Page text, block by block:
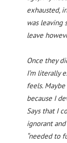
exhausted,
was leaving
leave
Once they
I’m literally
feels.
because I
Says that I
ignorant and
“needed to